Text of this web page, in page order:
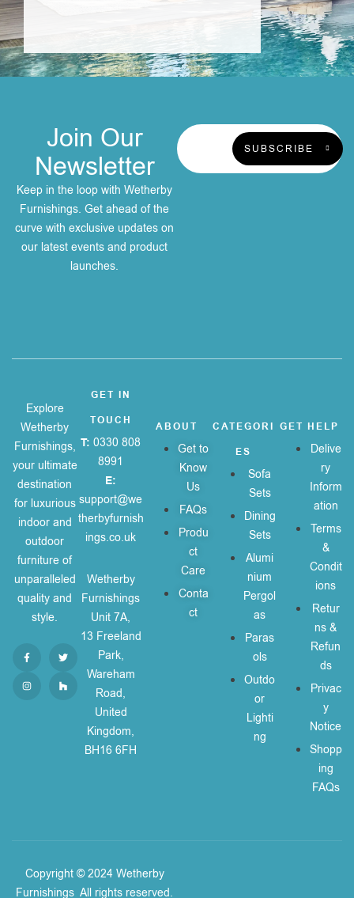
Join Our
Newsletter
Keep in the loop with Wetherby
Furnishings. Get ahead of the
curve with exclusive updates on
our latest events and product
launches.
SUBSCRIBE
GET IN
TOUCH
T:0330 808
8991
E:
support@we
therbyfurnish
ings.co.uk
Wetherby
Furnishings
Unit 7A,
13 Freeland
Park,
Wareham
Road,
United
Kingdom,
BH16 6FH
ABOUT
Get to
Know
Us
FAQs
Produ
ct
Care
Conta
ct
CATEGORI
ES
Sofa
Sets
Dining
Sets
Alumi
nium
Pergol
as
Paras
ols
Outdo
or
Lighti
ng
GET HELP
Delive
ry
Inform
ation
Terms
&
Condit
ions
Retur
ns &
Refun
ds
Privac
y
Notice
Shopp
ing
FAQs
Explore
Wetherby
Furnishings,
your ultimate
destination
for luxurious
indoor and
outdoor
furniture of
unparalleled
quality and
style.
Copyright © 2024 Wetherby
Furnishings All rights reserved.